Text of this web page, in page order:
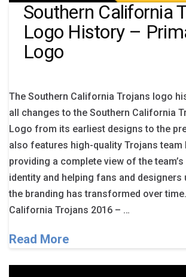
Southern California
Logo History –
Logo
The Southern California Trojans logo
all changes to the Southern California
Logo from its earliest designs to the
also features high-quality Trojans team
providing a complete view of the team’s
identity and helping fans and designers
the branding has transformed over
California Trojans 2016 – …
Read More